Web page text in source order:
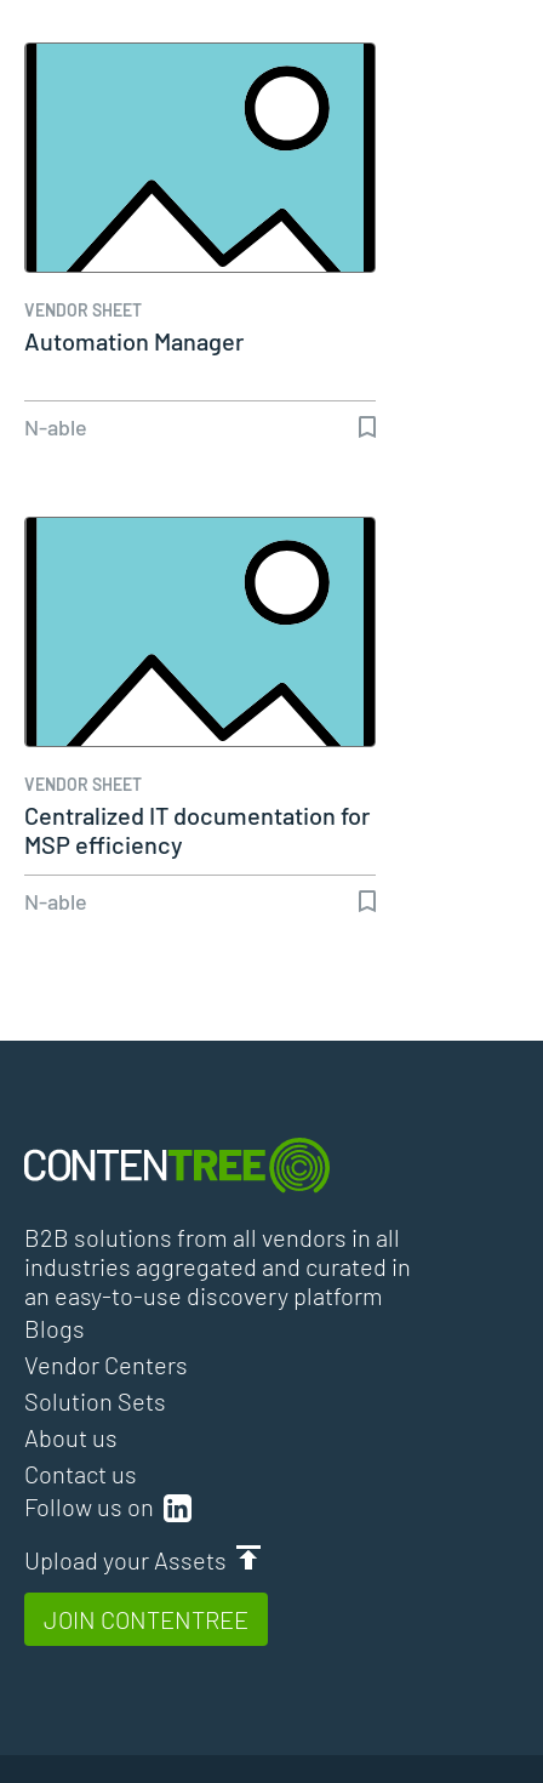
VENDOR SHEET
Automation Manager
N-able
VENDOR SHEET
Centralized IT documentation for
MSP efficiency
N-able
B2B solutions from all vendors in all
industries aggregated and curated in
an easy-to-use discovery platform
Follow us on
Upload your Assets
JOIN CONTENTREE
Blogs
Vendor Centers
Solution Sets
About us
Contact us